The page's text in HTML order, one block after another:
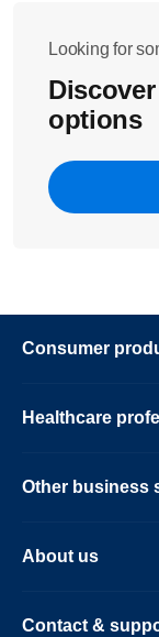
Looking for
options
Consumer
Healthcare
Other business
About us
Contact &